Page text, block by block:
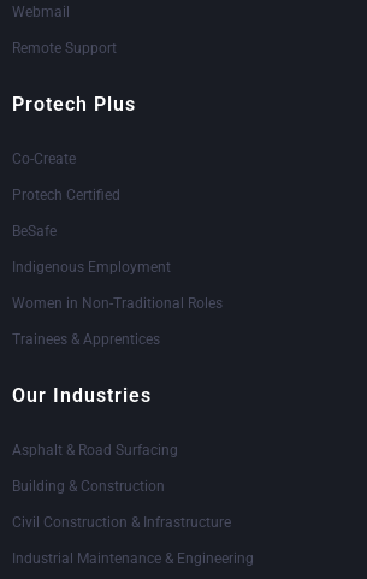
Webmail
Remote Support
Protech Plus
Co-Create
Protech Certified
BeSafe
Indigenous Employment
Women in Non-Traditional Roles
Trainees & Apprentices
Our Industries
Asphalt & Road Surfacing
Building & Construction
Civil Construction & Infrastructure
Industrial Maintenance & Engineering